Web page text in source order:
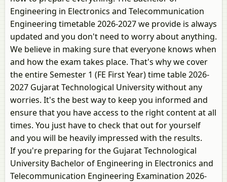
Engineering in Electronics and Telecommunication
Engineering timetable 2026-2027 we provide is always
updated and you don't need to worry about anything.
We believe in making sure that everyone knows when
and how the exam takes place. That's why we cover
the entire Semester 1 (FE First Year) time table 2026-
2027 Gujarat Technological University without any
worries. It's the best way to keep you informed and
ensure that you have access to the right content at all
times. You just have to check that out for yourself
and you will be heavily impressed with the results.
If you're preparing for the Gujarat Technological
University Bachelor of Engineering in Electronics and
Telecommunication Engineering Examination 2026-